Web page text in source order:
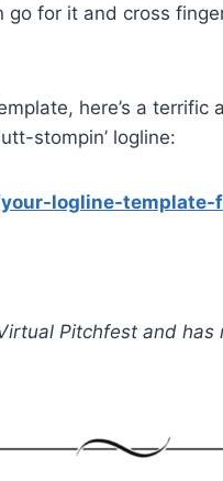
for it and cross
here’s a terrific
stompin’ logline:
logline-
Pitchfest and